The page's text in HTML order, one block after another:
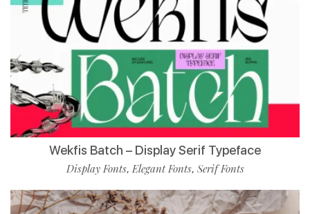
Wekfis Batch – Display Serif Typeface
Display Fonts,Elegant Fonts, Serif Fonts